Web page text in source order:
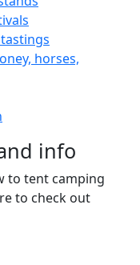
horses,
info
to tent camping
to check out